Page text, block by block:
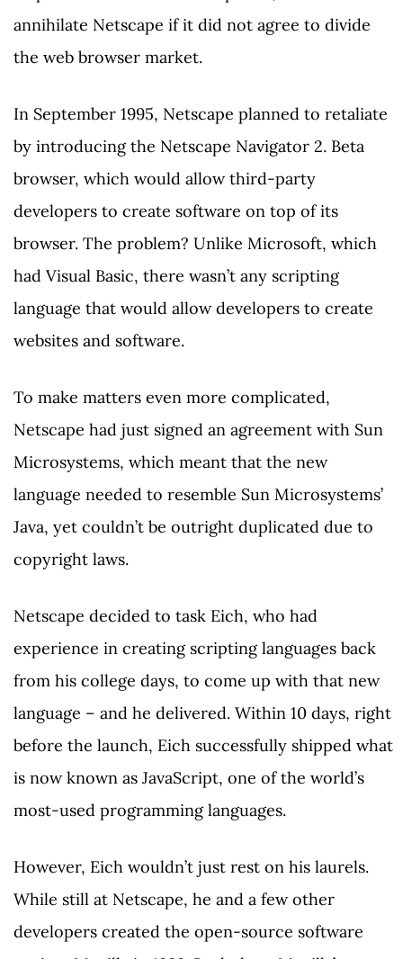
annihilate Netscape if it did not agree to divide
the web browser market.
In September 1995, Netscape planned to retaliate
by introducing the Netscape Navigator 2. Beta
browser, which would allow third-party
developers to create software on top of its
browser. The problem? Unlike Microsoft, which
had Visual Basic, there wasn’t any scripting
language that would allow developers to create
websites and software.
To make matters even more complicated,
Netscape had just signed an agreement with Sun
Microsystems, which meant that the new
language needed to resemble Sun Microsystems’
Java, yet couldn’t be outright duplicated due to
copyright laws.
Netscape decided to task Eich, who had
experience in creating scripting languages back
from his college days, to come up with that new
language – and he delivered. Within 10 days, right
before the launch, Eich successfully shipped what
is now known as JavaScript, one of the world’s
most-used programming languages.
However, Eich wouldn’t just rest on his laurels.
While still at Netscape, he and a few other
developers created the open-source software